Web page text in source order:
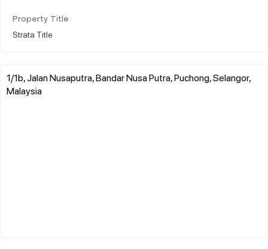
Property Title
Strata Title
1/1b, Jalan Nusaputra, Bandar Nusa Putra, Puchong, Selangor,
Malaysia